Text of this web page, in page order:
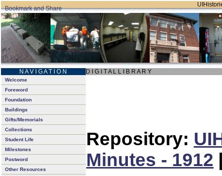
N A V I G A T I O N D I G I T A L L I B R A R Y
Welcome
Foreword
Foundation
Buildings
Gifts/Memorials
Collections
Student Life
Milestones
Postword
Other Resources
Repository:
Minutes - 1912